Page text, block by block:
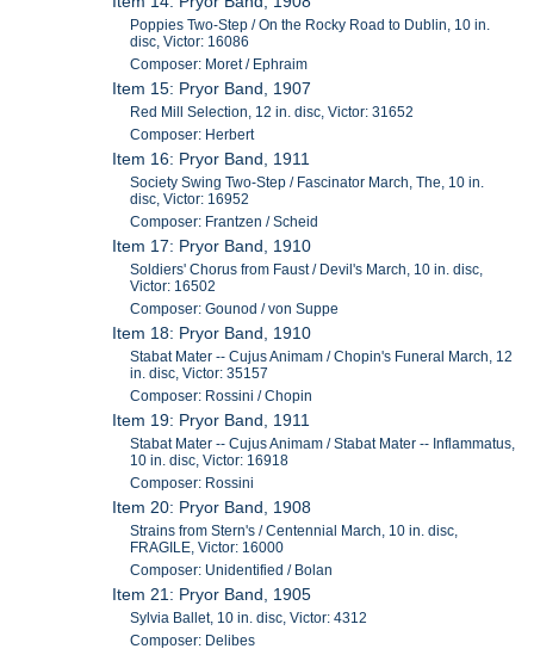
Poppies Two-Step / On the Rocky Road to Dublin, 10 in.
disc, Victor: 16086
Composer: Moret / Ephraim
Item 15: Pryor Band, 1907
Red Mill Selection, 12 in. disc, Victor: 31652
Composer: Herbert
Item 16: Pryor Band, 1911
Society Swing Two-Step / Fascinator March, The, 10 in.
disc, Victor: 16952
Composer: Frantzen / Scheid
Item 17: Pryor Band, 1910
Soldiers' Chorus from Faust / Devil's March, 10 in. disc,
Victor: 16502
Composer: Gounod / von Suppe
Item 18: Pryor Band, 1910
Stabat Mater -- Cujus Animam / Chopin's Funeral March, 12
in. disc, Victor: 35157
Composer: Rossini / Chopin
Item 19: Pryor Band, 1911
Stabat Mater -- Cujus Animam / Stabat Mater -- Inflammatus,
10 in. disc, Victor: 16918
Composer: Rossini
Item 20: Pryor Band, 1908
Strains from Stern's / Centennial March, 10 in. disc,
FRAGILE, Victor: 16000
Composer: Unidentified / Bolan
Item 21: Pryor Band, 1905
Sylvia Ballet, 10 in. disc, Victor: 4312
Composer: Delibes